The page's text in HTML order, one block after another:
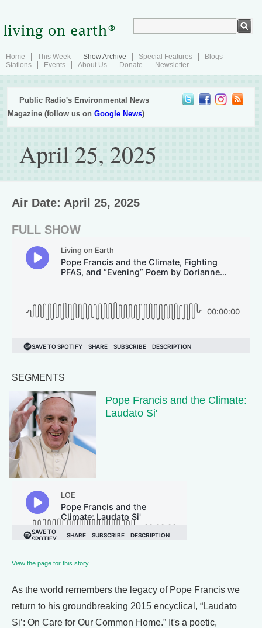
Home This Week Show Archive Special Features
Blogs
Stations
Events About Us Donate Newsletter
Public Radio's Environmental News
Magazine (follow us onGoogle News)
April 25, 2025
Air Date: April 25, 2025
FULL SHOW
SEGMENTS
Pope Francis and the Climate:
Laudato Si'
View the page for this story
As the world remembers the legacy of Pope Francis we
return to his groundbreaking 2015 encyclical, “Laudato
Si’: On Care for Our Common Home.” It's a poetic,